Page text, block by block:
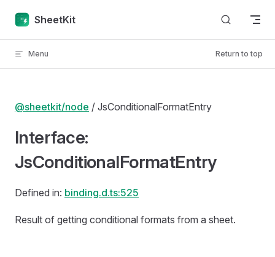
Skip to content
SheetKit
Menu Return to top
@sheetkit/node / JsConditionalFormatEntry
Interface:
JsConditionalFormatEntry
Defined in: binding.d.ts:525
Result of getting conditional formats from a sheet.